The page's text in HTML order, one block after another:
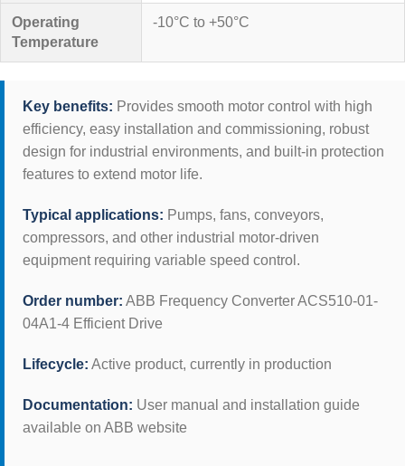
Operating
Temperature
-10°C to +50°C
Key benefits: Provides smooth motor control with high
efficiency, easy installation and commissioning, robust
design for industrial environments, and built-in protection
features to extend motor life.
Typical applications: Pumps, fans, conveyors,
compressors, and other industrial motor-driven
equipment requiring variable speed control.
Order number: ABB Frequency Converter ACS510-01-
04A1-4 Efficient Drive
Lifecycle: Active product, currently in production
Documentation: User manual and installation guide
available on ABB website